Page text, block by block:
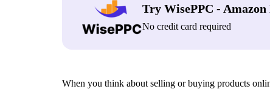
Try WisePPC -
No credit card required
When you think about selling or buying products